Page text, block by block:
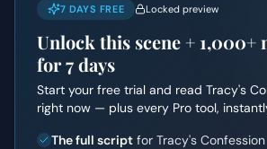
7 DAYS FREE Locked preview
Unlock this scene + 1,000+
for 7 days
Start your free trial and read Tracy's
right now — plus every Pro tool,
The full script for Tracy's Confession